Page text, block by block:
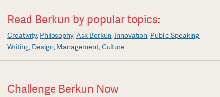
Read Berkun by popular topics:
Creativity Philosophy Ask Berkun Innovation Public Speaking
Writing Design Management Culture
Challenge Berkun Now